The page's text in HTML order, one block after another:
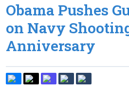
Obama Pushes
on Navy
Anniversary